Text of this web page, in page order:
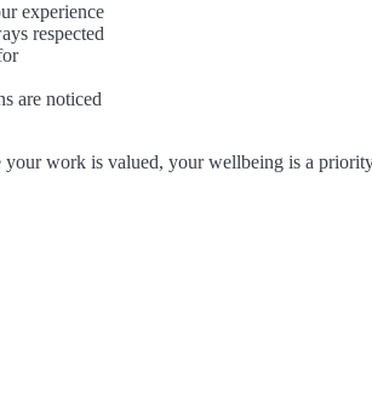
experience
respected
are noticed
work is valued, your wellbeing is a